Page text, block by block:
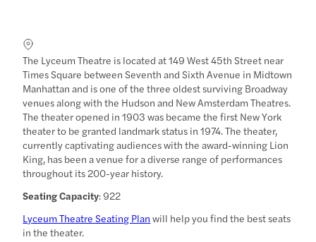
The Lyceum Theatre is located at 149 West 45th Street near
Times Square between Seventh and Sixth Avenue in Midtown
Manhattan and is one of the three oldest surviving Broadway
venues along with the Hudson and New Amsterdam Theatres.
The theater opened in 1903 was became the first New York
theater to be granted landmark status in 1974. The theater,
currently captivating audiences with the award-winning Lion
King, has been a venue for a diverse range of performances
throughout its 200-year history.
Seating Capacity: 922
Lyceum Theatre Seating Plan will help you find the best seats
in the theater.